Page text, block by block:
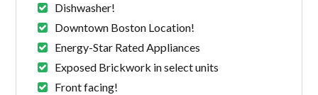
Dishwasher!
Downtown Boston Location!
Energy-Star Rated Appliances
Exposed Brickwork in select units
Front facing!